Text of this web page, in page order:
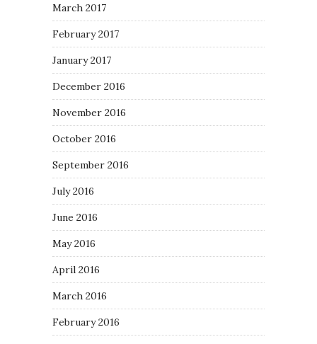
March 2017
February 2017
January 2017
December 2016
November 2016
October 2016
September 2016
July 2016
June 2016
May 2016
April 2016
March 2016
February 2016